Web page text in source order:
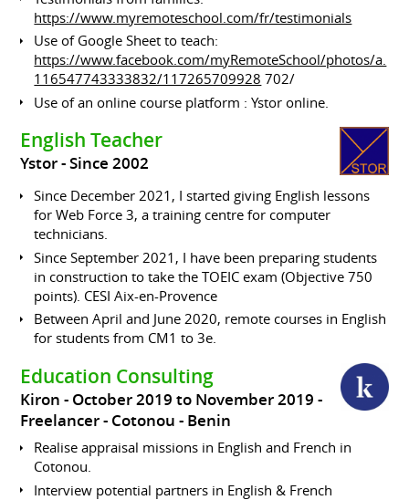
https://www.myremoteschool.com/fr/testimonials
Use of Google Sheet to teach:
https://www.facebook.com/myRemoteSchool/photos/a.
116547743333832/117265709928 702/
Use of an online course platform : Ystor online.
English Teacher
Ystor Since 2002
Since December 2021, I started giving English lessons
for Web Force 3, a training centre for computer
technicians.
Since September 2021, I have been preparing students
in construction to take the TOEIC exam (Objective 750
points). CESI Aix-en-Provence
Between April and June 2020, remote courses in English
for students from CM1 to 3e.
Education Consulting
Kiron
October 2019 to November 2019
Freelancer
Cotonou Benin
Realise appraisal missions in English and French in
Cotonou.
Interview potential partners in English & French